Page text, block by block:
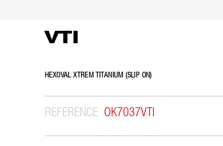
VTI
HEXOVAL XTREM TITANIUM (SLIP ON)
REFERENCE OK7037VTI